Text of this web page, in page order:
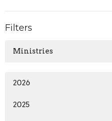
Filters
Ministries
2026
2025